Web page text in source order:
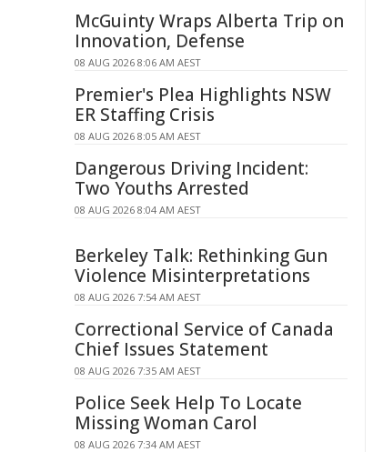
McGuinty Wraps Alberta Trip on
Innovation, Defense
08 AUG 2026 8:06 AM AEST
Premier's Plea Highlights NSW
ER Staffing Crisis
08 AUG 2026 8:05 AM AEST
Dangerous Driving Incident:
Two Youths Arrested
08 AUG 2026 8:04 AM AEST
Berkeley Talk: Rethinking Gun
Violence Misinterpretations
08 AUG 2026 7:54 AM AEST
Correctional Service of Canada
Chief Issues Statement
08 AUG 2026 7:35 AM AEST
Police Seek Help To Locate
Missing Woman Carol
08 AUG 2026 7:34 AM AEST